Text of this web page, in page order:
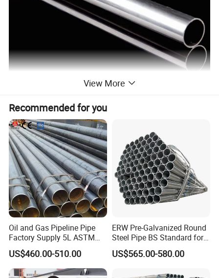
Standards
STANDARD: GB/T3639, DIN2391, EN10305-1 and other equivalent standards
MATERIAL: ST35, ST37.4, ST45, ST52, ST52.4, E235, E355, 10#, 20#, 45#, SKTM13C, 4130, 4140 and others upon request
DELIVERY CONDITION: BK, BKW, NBK
SIZES: As per request
OD and ID tolerance can be with +/-0.03mm min or as per request
View More
Recommended for you
Oil and Gas Pipeline Pipe
Factory Supply 5L ASTM
A106 A53 Grade B Sch40
Hot Rolled/Cold Rolled
Carbon/Mild Steel Ms Iron
US$460.00-510.00
ERW Pre-Galvanized Round
Steel Pipe BS Standard for
Light Structural Frame
US$565.00-580.00